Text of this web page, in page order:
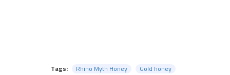
Tags: Rhino Myth Honey
Gold honey